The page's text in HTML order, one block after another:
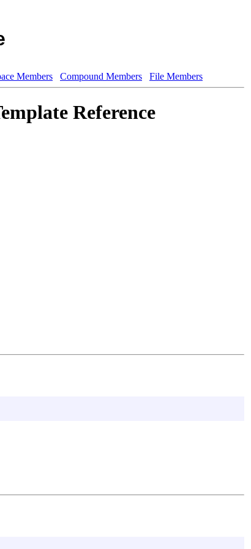
Members Compound Members File Members
Reference